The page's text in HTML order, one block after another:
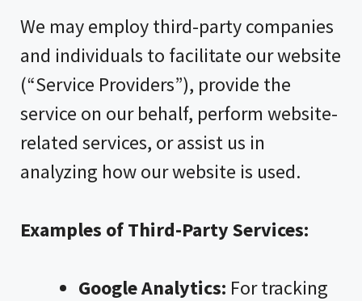
We may employ third-party companies
and individuals to facilitate our website
(“Service Providers”), provide the
service on our behalf, perform website-
related services, or assist us in
analyzing how our website is used.
Examples of Third-Party Services:
Google Analytics: For tracking